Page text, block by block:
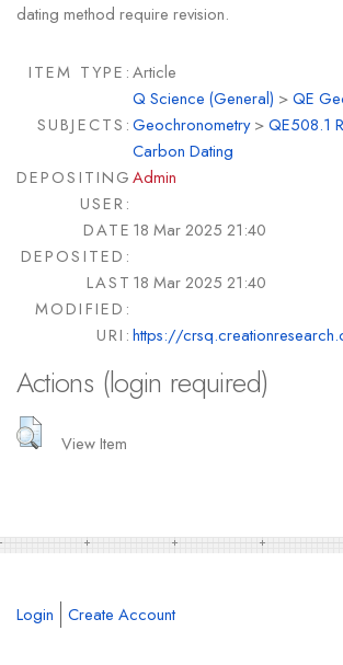
dating method require revision.
ITEM TYPE:Article
SUBJECTS:
Q Science (General) >QE
Geochronometry>QE508.1
Carbon Dating
DEPOSITING
USER:
Admin
DATE
DEPOSITED:
18 Mar 2025 21:40
LAST
MODIFIED:
18 Mar 2025 21:40
URI:https://
Actions (login required)
View Item
Login Create Account